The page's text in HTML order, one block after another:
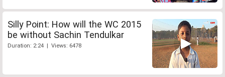
Silly Point: How will the WC 2015
be without Sachin Tendulkar
Duration: 2:24 | Views: 6478